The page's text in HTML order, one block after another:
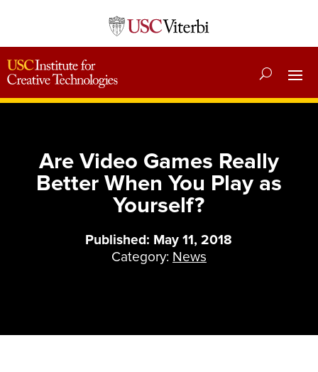
Are Video Games Really
Better When You Play as
Yourself?
Published: May 11, 2018
Category: News